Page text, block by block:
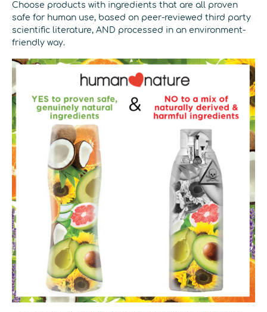
Choose products with ingredients that are all proven
safe for human use, based on peer-reviewed third party
scientific literature, AND processed in an environment-
friendly way.